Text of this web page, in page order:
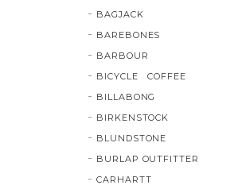
BAGJACK
BAREBONES
BARBOUR
BICYCLE COFFEE
BILLABONG
BIRKENSTOCK
BLUNDSTONE
BURLAP OUTFITTER
CARHARTT